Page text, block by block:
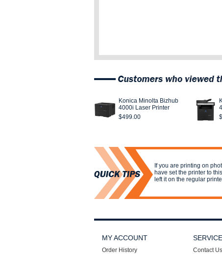
Konica Minolta Bizhub
4000i Laser Printer
$499.00
If you are printing on
have set the printer to
left it on the regular
MY ACCOUNT
Order History
SERVICE
Contact Us